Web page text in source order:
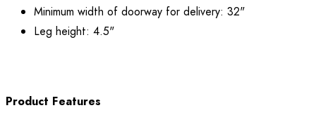
Minimum width of doorway for delivery: 32"
Leg height: 4.5"
Product Features